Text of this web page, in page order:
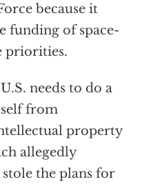
because it
funding of space-
priorities.
needs to do a
from
property
allegedly
the plans for